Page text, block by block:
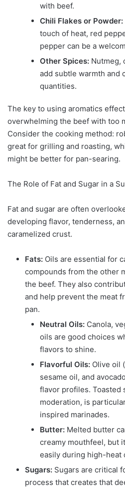
with beef.
Chili Flakes or Powder:
touch of heat, red
pepper can be a
Other Spices: Nutmeg,
add subtle warmth and
quantities.
The key to using aromatics
overwhelming the beef with too
Consider the cooking method:
great for grilling and roasting,
might be better for pan-searing.
The Role of Fat and Sugar in a
Fat and sugar are often
developing flavor, tenderness,
caramelized crust.
Fats: Oils are essential for
compounds from the other
the beef. They also
and help prevent the meat
pan.
Neutral Oils: Canola,
oils are good choices
flavors to shine.
Flavorful Oils: Olive oil
sesame oil, and
flavor profiles. Toasted
moderation, is
inspired marinades.
Butter: Melted butter
creamy mouthfeel, but
easily during high-heat
Sugars: Sugars are critical
process that creates that